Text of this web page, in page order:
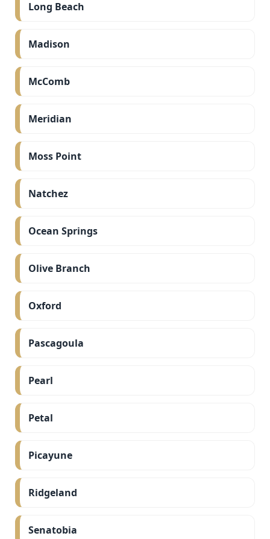
Long Beach
Madison
McComb
Meridian
Moss Point
Natchez
Ocean Springs
Olive Branch
Oxford
Pascagoula
Pearl
Petal
Picayune
Ridgeland
Senatobia